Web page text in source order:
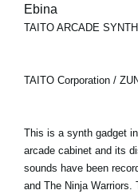
Ebina
TAITO ARCADE
TAITO Corporation /
This is a synth gadget
arcade cabinet and its
sounds have been
and The Ninja Warriors.